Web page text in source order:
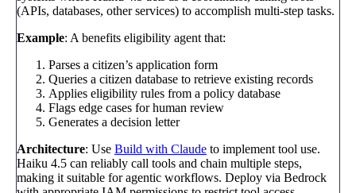
(APIs, databases, other services) to accomplish multi-step tasks.
Example: A benefits eligibility agent that:
Parses a citizen’s application form
Queries a citizen database to retrieve existing records
Applies eligibility rules from a policy database
Flags edge cases for human review
Generates a decision letter
Architecture: Use Build with Claude to implement tool use.
Haiku 4.5 can reliably call tools and chain multiple steps,
making it suitable for agentic workflows. Deploy via Bedrock